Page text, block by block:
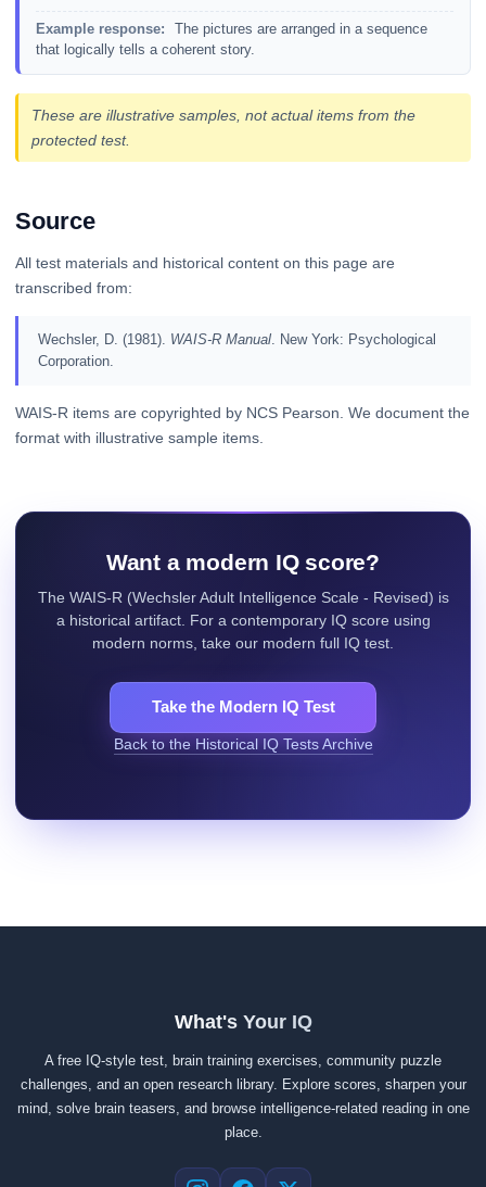
Example response:
The pictures are arranged in a sequence
that logically tells a coherent story.
These are illustrative samples, not actual items from the
protected test.
Source
All test materials and historical content on this page are
transcribed from:
Wechsler, D. (1981). WAIS-R Manual. New York: Psychological
Corporation.
WAIS-R items are copyrighted by NCS Pearson. We document the
format with illustrative sample items.
Want a modern IQ score?
The WAIS-R (Wechsler Adult Intelligence Scale - Revised) is
a historical artifact. For a contemporary IQ score using
modern norms, take our modern full IQ test.
Take the Modern IQ Test
Back to the Historical IQ Tests Archive
What's Your IQ
A free IQ-style test, brain training exercises, community puzzle
challenges, and an open research library. Explore scores, sharpen your
mind, solve brain teasers, and browse intelligence-related reading in one
place.